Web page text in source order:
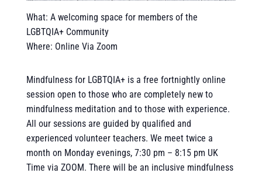
What: A welcoming space for members of the
LGBTQIA+ Community
Where: Online Via Zoom
Mindfulness for LGBTQIA+ is a free fortnightly online
session open to those who are completely new to
mindfulness meditation and to those with experience.
All our sessions are guided by qualified and
experienced volunteer teachers. We meet twice a
month on Monday evenings, 7:30 pm – 8:15 pm UK
Time via ZOOM. There will be an inclusive mindfulness